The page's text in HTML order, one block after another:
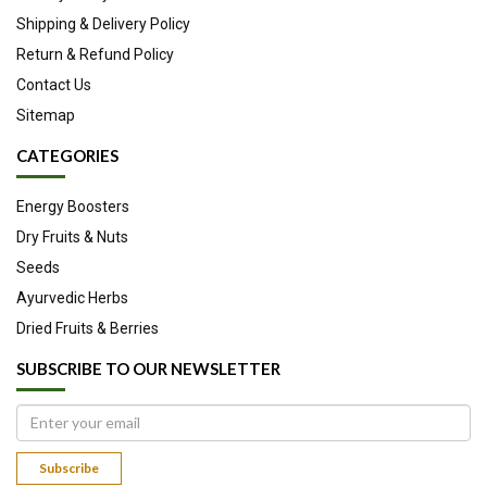
Shipping & Delivery Policy
Return & Refund Policy
Contact Us
Sitemap
CATEGORIES
Energy Boosters
Dry Fruits & Nuts
Seeds
Ayurvedic Herbs
Dried Fruits & Berries
SUBSCRIBE TO OUR NEWSLETTER
Subscribe